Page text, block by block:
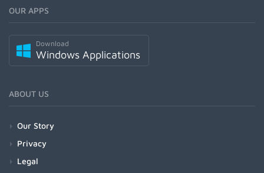
OUR APPS
Download
Windows Applications
ABOUT US
Our Story
Privacy
Legal